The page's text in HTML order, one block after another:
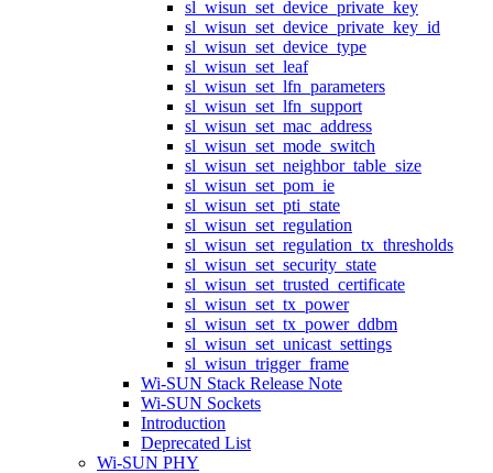
sl_wisun_set_device_private_key
sl_wisun_set_device_private_key_id
sl_wisun_set_device_type
sl_wisun_set_leaf
sl_wisun_set_lfn_parameters
sl_wisun_set_lfn_support
sl_wisun_set_mac_address
sl_wisun_set_mode_switch
sl_wisun_set_neighbor_table_size
sl_wisun_set_pom_ie
sl_wisun_set_pti_state
sl_wisun_set_regulation
sl_wisun_set_regulation_tx_thresholds
sl_wisun_set_security_state
sl_wisun_set_trusted_certificate
sl_wisun_set_tx_power
sl_wisun_set_tx_power_ddbm
sl_wisun_set_unicast_settings
sl_wisun_trigger_frame
Wi-SUN Stack Release Note
Wi-SUN Sockets
Introduction
Deprecated List
Wi-SUN PHY